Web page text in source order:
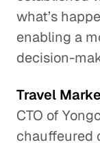
what’s
enabling a
decision-
Travel
CTO of
chauffeured